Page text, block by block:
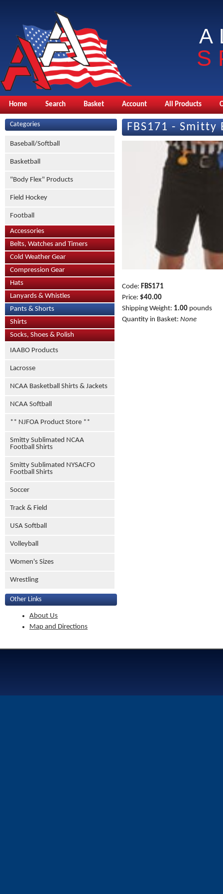
Home Search Basket Account All Products
Categories
Baseball/Softball
Basketball
"Body Flex" Products
Field Hockey
Football
Accessories
Belts, Watches and Timers
Cold Weather Gear
Compression Gear
Hats
Lanyards & Whistles
Pants & Shorts
Shirts
Socks, Shoes & Polish
IAABO Products
Lacrosse
NCAA Basketball Shirts & Jackets
NCAA Softball
** NJFOA Product Store **
Smitty Sublimated NCAA
Football Shirts
Smitty Sublimated NYSACFO
Football Shirts
Soccer
Track & Field
USA Softball
Volleyball
Women's Sizes
Wrestling
Other Links
About Us
Map and Directions
FBS171 - Smitty
Code: FBS171
Price: $40.00
Shipping Weight: 1.00 pounds
Quantity in Basket: None